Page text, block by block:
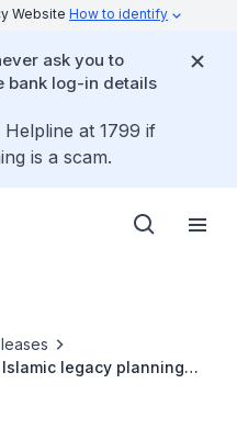
Website How to identify
ask you to
bank log-in details
at 1799 if
is a scam.
Islamic legacy planning